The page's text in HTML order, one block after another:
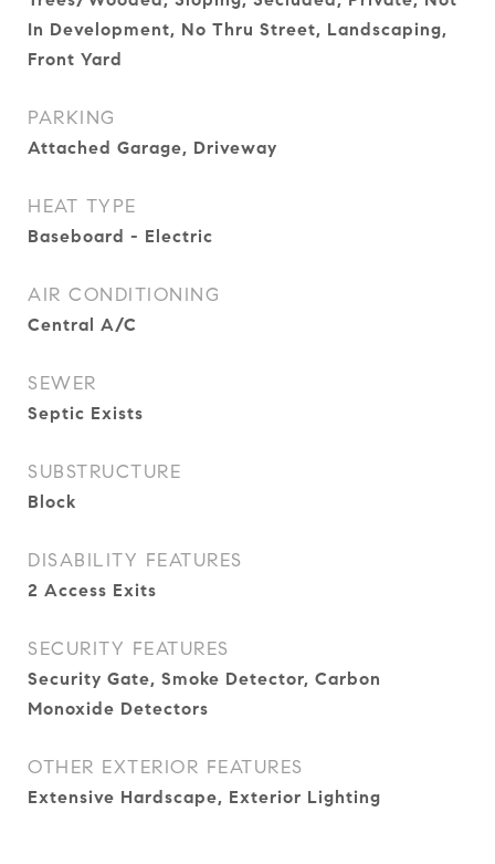
In Development, No Thru Street, Landscaping,
Front Yard
PARKING
Attached Garage, Driveway
HEAT TYPE
Baseboard - Electric
AIR CONDITIONING
Central A/C
SEWER
Septic Exists
SUBSTRUCTURE
Block
DISABILITY FEATURES
2 Access Exits
SECURITY FEATURES
Security Gate, Smoke Detector, Carbon
Monoxide Detectors
OTHER EXTERIOR FEATURES
Extensive Hardscape, Exterior Lighting